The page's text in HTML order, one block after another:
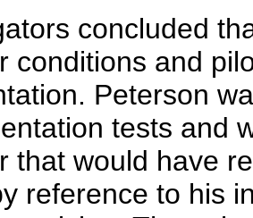
concluded
conditions and
Peterson
tests and
that would have
reference to his